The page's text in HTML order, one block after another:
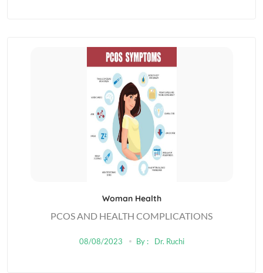
Woman Health
PCOS AND HEALTH COMPLICATIONS
08/08/2023 By : Dr. Ruchi